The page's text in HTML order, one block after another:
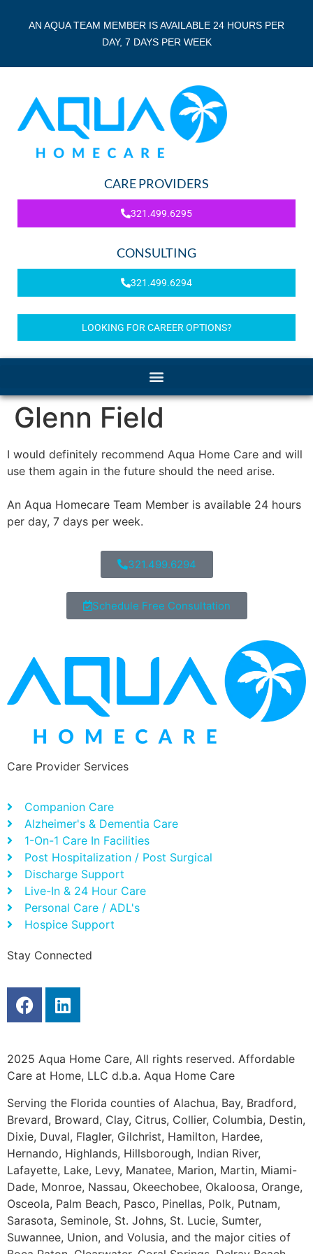
AN AQUA TEAM MEMBER IS AVAILABLE 24 HOURS PER
DAY, 7 DAYS PER WEEK
CARE PROVIDERS
321.499.6295
CONSULTING
321.499.6294
LOOKING FOR CAREER OPTIONS?
Glenn Field
I would definitely recommend Aqua Home Care and will
use them again in the future should the need arise.
An Aqua Homecare Team Member is available 24 hours
per day, 7 days per week.
321.499.6294
Schedule Free Consultation
Care Provider Services
Companion Care
Alzheimer's & Dementia Care
1-On-1 Care In Facilities
Post Hospitalization / Post Surgical
Discharge Support
Live-In & 24 Hour Care
Personal Care / ADL's
Hospice Support
Stay Connected
2025 Aqua Home Care, All rights reserved. Affordable
Care at Home, LLC d.b.a. Aqua Home Care
Serving the Florida counties of Alachua, Bay, Bradford,
Brevard, Broward, Clay, Citrus, Collier, Columbia, Destin,
Dixie, Duval, Flagler, Gilchrist, Hamilton, Hardee,
Hernando, Highlands, Hillsborough, Indian River,
Lafayette, Lake, Levy, Manatee, Marion, Martin, Miami-
Dade, Monroe, Nassau, Okeechobee, Okaloosa, Orange,
Osceola, Palm Beach, Pasco, Pinellas, Polk, Putnam,
Sarasota, Seminole, St. Johns, St. Lucie, Sumter,
Suwannee, Union, and Volusia, and the major cities of